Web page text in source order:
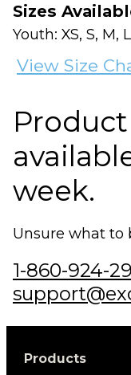
Sizes
Youth: XS, S, M,
View Size
week.
Unsure what to
1-860-924-
Products